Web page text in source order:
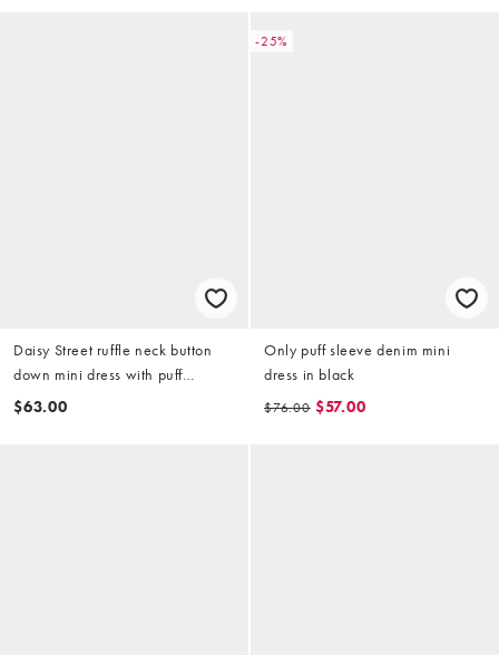
Daisy Street ruffle neck button
down mini dress with puff
sleeves in olive
$63.00
-25%
Only puff sleeve denim mini
dress in black
$76.00 $57.00